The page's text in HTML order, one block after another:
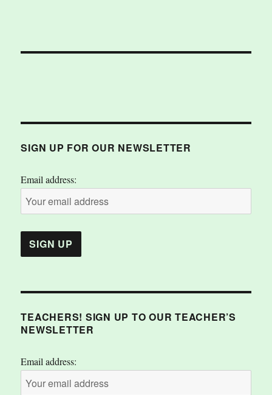
SIGN UP FOR OUR NEWSLETTER
Email address:
TEACHERS! SIGN UP TO OUR TEACHER’S
NEWSLETTER
Email address: